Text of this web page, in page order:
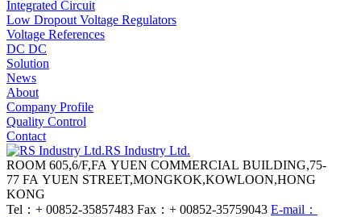
Integrated Circuit
Low Dropout Voltage Regulators
Voltage References
DC DC
Solution
News
About
Company Profile
Quality Control
Contact
RS Industry Ltd.
ROOM 605,6/F,FA YUEN COMMERCIAL BUILDING,75-
77 FA YUEN STREET,MONGKOK,KOWLOON,HONG
KONG
Tel：+ 00852-35857483 Fax：+ 00852-35759043 E-mail：